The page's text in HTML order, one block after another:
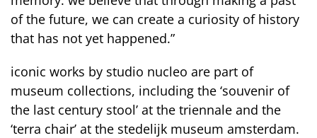
of the future, we can create a curiosity of history
that has not yet happened.”
iconic works by studio nucleo are part of
museum collections, including the ‘souvenir of
the last century stool’ at the triennale and the
‘terra chair’ at the stedelijk museum amsterdam.